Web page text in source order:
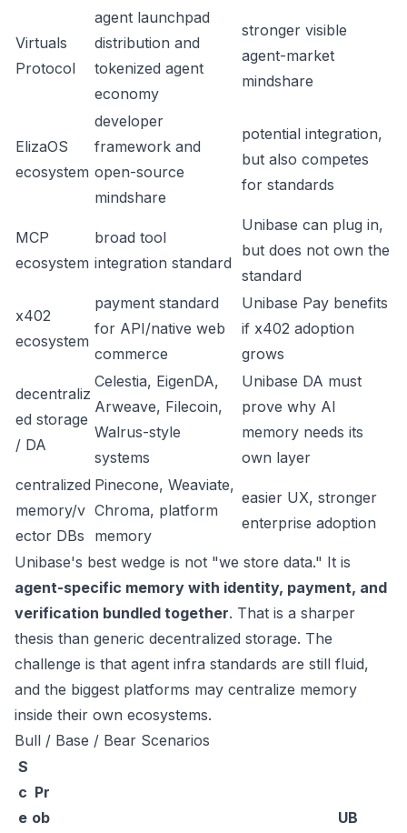
Virtuals
Protocol
agent launchpad
distribution and
tokenized agent
economy
stronger visible
agent-market
mindshare
ElizaOS
ecosystem
developer
framework and
open-source
mindshare
potential integration,
but also competes
for standards
MCP
ecosystem
broad tool
integration standard
Unibase can plug in,
but does not own the
standard
x402
ecosystem
payment standard
for API/native web
commerce
Unibase Pay benefits
if x402 adoption
grows
decentraliz
ed storage
/ DA
Celestia, EigenDA,
Arweave, Filecoin,
Walrus-style
systems
Unibase DA must
prove why AI
memory needs its
own layer
centralized
memory/v
ector DBs
Pinecone, Weaviate,
Chroma, platform
memory
easier UX, stronger
enterprise adoption
Unibase's best wedge is not "we store data." It is
agent-specific memory with identity, payment, and
verification bundled together. That is a sharper
thesis than generic decentralized storage. The
challenge is that agent infra standards are still fluid,
and the biggest platforms may centralize memory
inside their own ecosystems.
Bull / Base / Bear Scenarios
S
c
e
Pr
ob
UB